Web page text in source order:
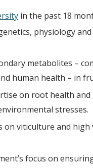
in the past 18
physiology and
metabolites –
human health – in
on root health
stresses.
on viticulture and
focus on